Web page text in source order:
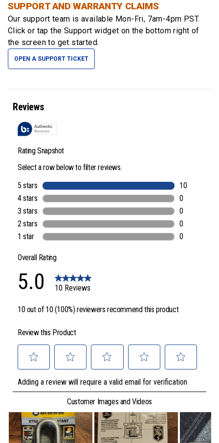
SUPPORT AND WARRANTY CLAIMS
Our support team is available Mon-Fri, 7am-4pm PST.
Click or tap the Support widget on the bottom right of
the screen to get started.
OPEN A SUPPORT TICKET